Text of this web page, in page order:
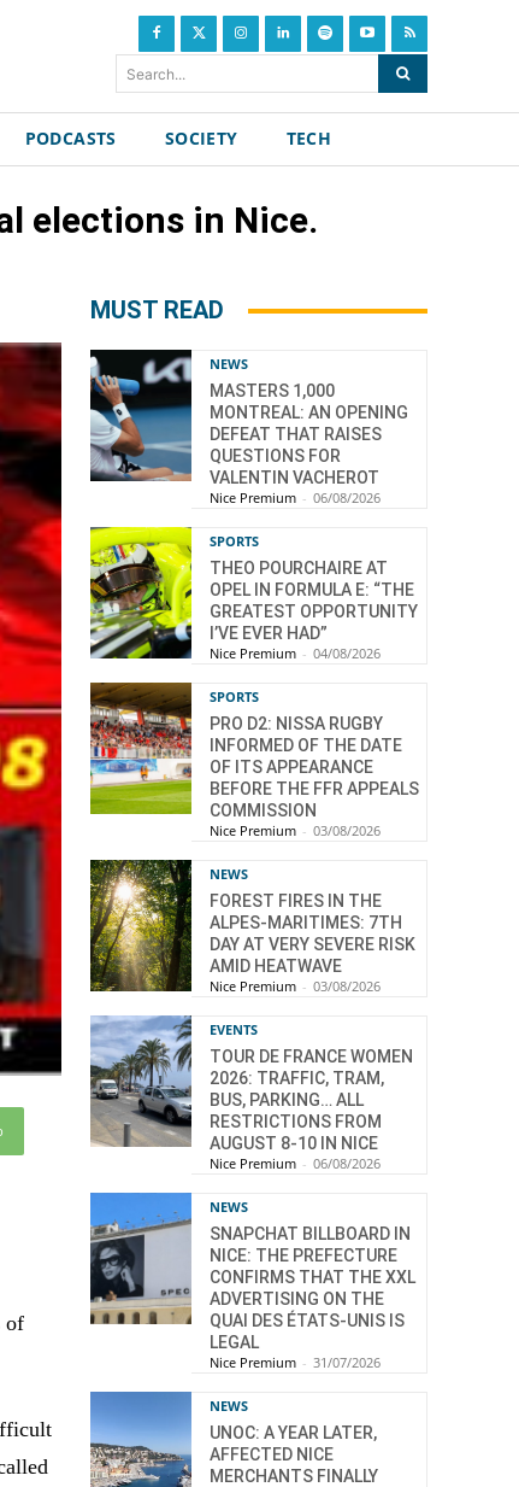
Search...
PODCASTS SOCIETY TECH
elections in Nice.
of
MUST READ
NEWS
MASTERS 1,000
MONTREAL: AN OPENING
DEFEAT THAT RAISES
QUESTIONS FOR
VALENTIN VACHEROT
Nice Premium - 06/08/2026
SPORTS
THEO POURCHAIRE AT
OPEL IN FORMULA E: “THE
GREATEST OPPORTUNITY
I’VE EVER HAD”
Nice Premium - 04/08/2026
SPORTS
PRO D2: NISSA RUGBY
INFORMED OF THE DATE
OF ITS APPEARANCE
BEFORE THE FFR APPEALS
COMMISSION
Nice Premium - 03/08/2026
NEWS
FOREST FIRES IN THE
ALPES-MARITIMES: 7TH
DAY AT VERY SEVERE RISK
AMID HEATWAVE
Nice Premium - 03/08/2026
EVENTS
TOUR DE FRANCE WOMEN
2026: TRAFFIC, TRAM,
BUS, PARKING… ALL
RESTRICTIONS FROM
AUGUST 8-10 IN NICE
Nice Premium - 06/08/2026
NEWS
SNAPCHAT BILLBOARD IN
NICE: THE PREFECTURE
CONFIRMS THAT THE XXL
ADVERTISING ON THE
QUAI DES ÉTATS-UNIS IS
LEGAL
Nice Premium - 31/07/2026
NEWS
UNOC: A YEAR LATER,
AFFECTED NICE
MERCHANTS FINALLY